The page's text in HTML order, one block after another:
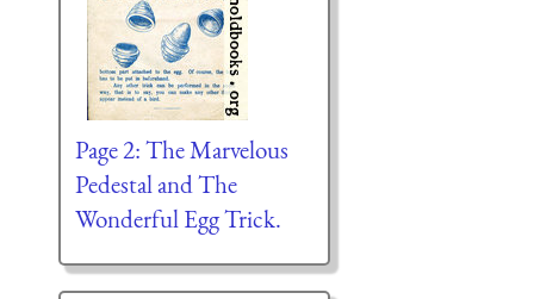
Page 2: The Marvelous
Pedestal and The
Wonderful Egg Trick.